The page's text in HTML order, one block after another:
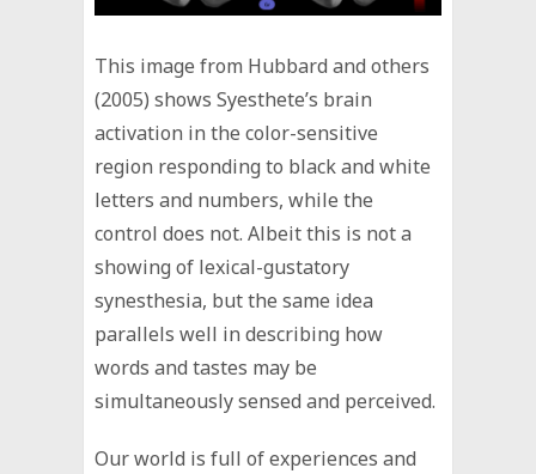
This image from Hubbard and others
(2005) shows Syesthete’s brain
activation in the color-sensitive
region responding to black and white
letters and numbers, while the
control does not. Albeit this is not a
showing of lexical-gustatory
synesthesia, but the same idea
parallels well in describing how
words and tastes may be
simultaneously sensed and perceived.
Our world is full of experiences and